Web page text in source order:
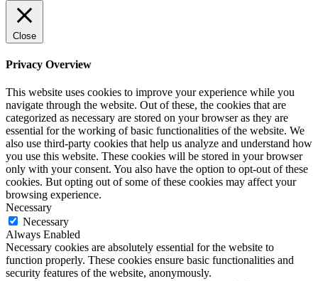
Close
Privacy Overview
This website uses cookies to improve your experience while you
navigate through the website. Out of these, the cookies that are
categorized as necessary are stored on your browser as they are
essential for the working of basic functionalities of the website. We
also use third-party cookies that help us analyze and understand how
you use this website. These cookies will be stored in your browser
only with your consent. You also have the option to opt-out of these
cookies. But opting out of some of these cookies may affect your
browsing experience.
Necessary
Necessary
Always Enabled
Necessary cookies are absolutely essential for the website to
function properly. These cookies ensure basic functionalities and
security features of the website, anonymously.